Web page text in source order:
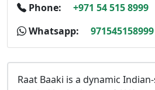
Phone:
+971 54 515 8999
Whatsapp:
971545158999
Raat Baaki is a dynamic